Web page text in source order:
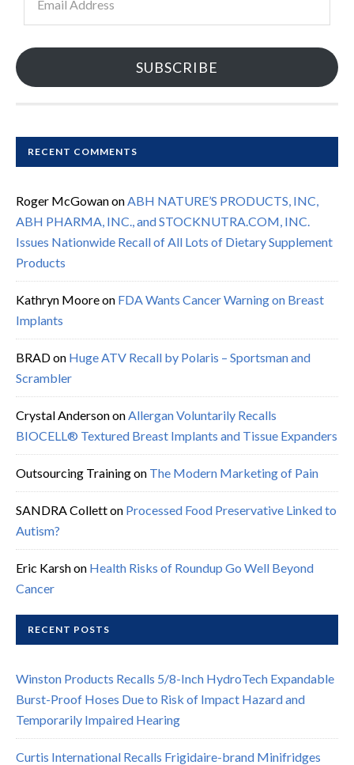
Address
SUBSCRIBE
RECENT COMMENTS
Roger McGowanonABH NATURE’S PRODUCTS, INC,
ABH PHARMA, INC., and STOCKNUTRA.COM, INC.
Issues Nationwide Recall of All Lots of Dietary Supplement
Products
Kathryn Mooreon FDA Wants Cancer Warning on Breast
Implants
BRADon Huge ATV Recall by Polaris – Sportsman and
Scrambler
Crystal AndersononAllergan Voluntarily Recalls
BIOCELL® Textured Breast Implants and Tissue Expanders
Outsourcing Trainingon The Modern Marketing of Pain
SANDRA Colletton Processed Food Preservative Linked to
Autism?
Eric Karshon Health Risks of Roundup Go Well Beyond
Cancer
RECENT POSTS
Winston Products Recalls 5/8-Inch HydroTech Expandable
Burst-Proof Hoses Due to Risk of Impact Hazard and
Temporarily Impaired Hearing
Curtis International Recalls Frigidaire-brand Minifridges